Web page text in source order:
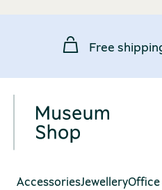
Free
AccessoriesJewellery